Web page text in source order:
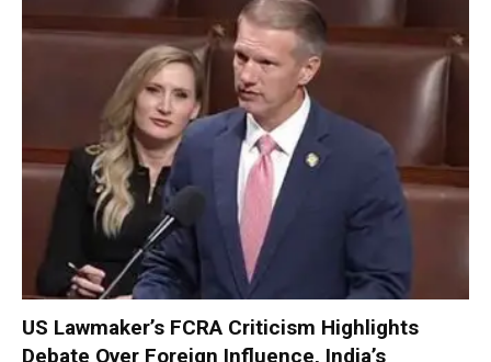
US Lawmaker’s FCRA Criticism Highlights
Debate Over Foreign Influence, India’s